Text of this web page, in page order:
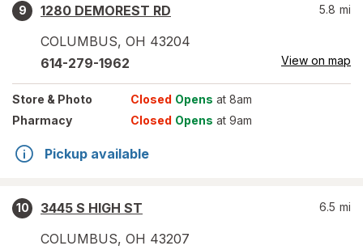
9
1280 DEMOREST RD
COLUMBUS, OH 43204
5.8 mi
614-279-1962 View on map
Store & Photo Closed Opens at 8am
Pharmacy
Closed Opens at 9am
Pickup available
10
3445 S HIGH ST
COLUMBUS, OH 43207
6.5 mi